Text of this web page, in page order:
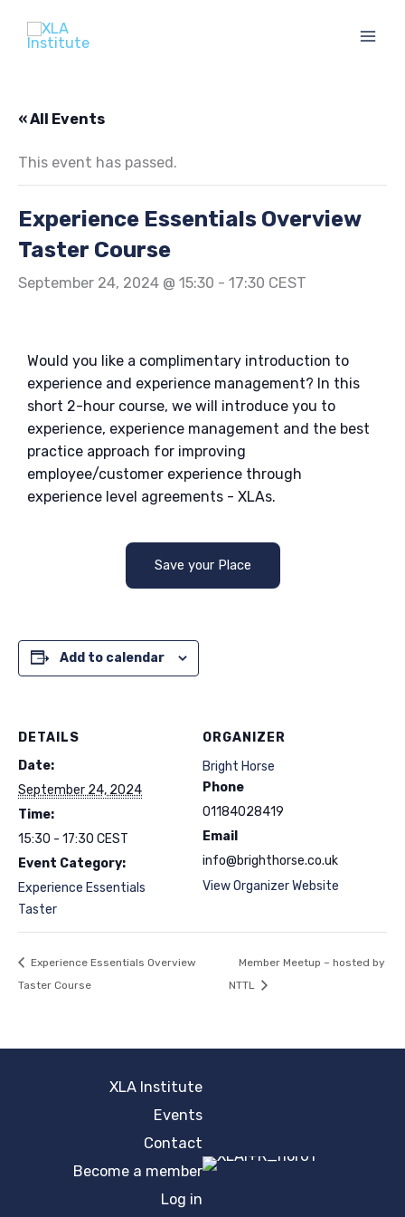
content
« All Events
This event has passed.
Experience Essentials Overview
Taster Course
September 24, 2024 @ 15:30 - 17:30 CEST
Would you like a complimentary introduction to
experience and experience management? In this
short 2-hour course, we will introduce you to
experience, experience management and the best
practice approach for improving
employee/customer experience through
experience level agreements - XLAs.
Save your Place
Add to calendar
DETAILS
Date:
September 24, 2024
Time:
15:30 - 17:30 CEST
Event Category:
Experience Essentials
Taster
ORGANIZER
Bright Horse
Phone
01184028419
Email
info@brighthorse.co.uk
View Organizer Website
Experience Essentials Overview
Taster Course
Member Meetup – hosted by
NTTL
XLA Institute
Events
Contact
Become a member
Log in